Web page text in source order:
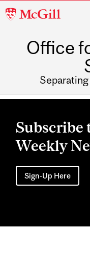
McGill
Office
Main
Subscribe
Weekly
Sign-Up Here